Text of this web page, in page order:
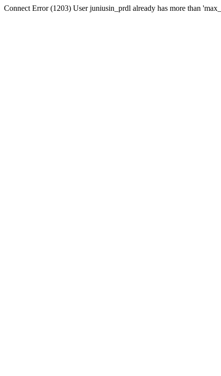
Connect Error (1203) User juniusin_prdl already has more than